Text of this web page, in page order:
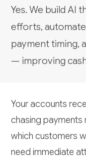
Yes. We build AI
efforts,
payment timing,
— improving
Your accounts
chasing payments
which customers
need immediate